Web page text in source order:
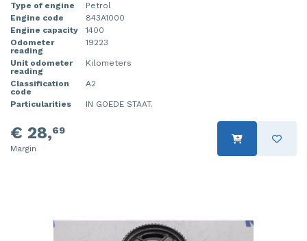
Type of engine
Petrol
Engine code
843A1000
Engine capacity
1400
Odometer
reading
19223
Unit odometer
reading
Kilometers
Classification
code
A2
Particularities IN GOEDE STAAT.
€ 28,69
Margin